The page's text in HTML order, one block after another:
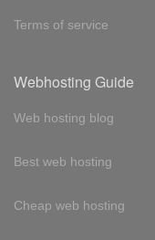
Terms of service
Webhosting Guide
Web hosting blog
Best web hosting
Cheap web hosting